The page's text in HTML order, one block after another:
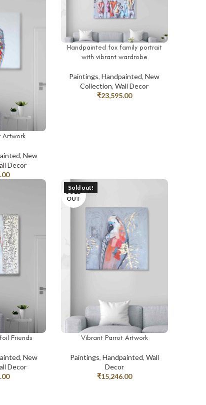
Artwork
, New
Decor
ADD TO CART
Handpainted fox family portrait
with vibrant wardrobe
Paintings,Handpainted,New
Collection,Wall Decor
₹23,595.00
Friends
, New
Decor
Sold out!
SOLD
OUT
READ MORE
Vibrant Parrot Artwork
Paintings, Handpainted, Wall
Decor
₹15,246.00